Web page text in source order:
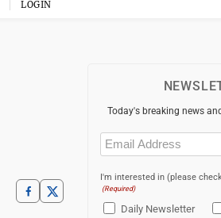
LOGIN
Today's breaking news
Email
(Required)
I'm interested in (please
(Required)
Daily Newsletter